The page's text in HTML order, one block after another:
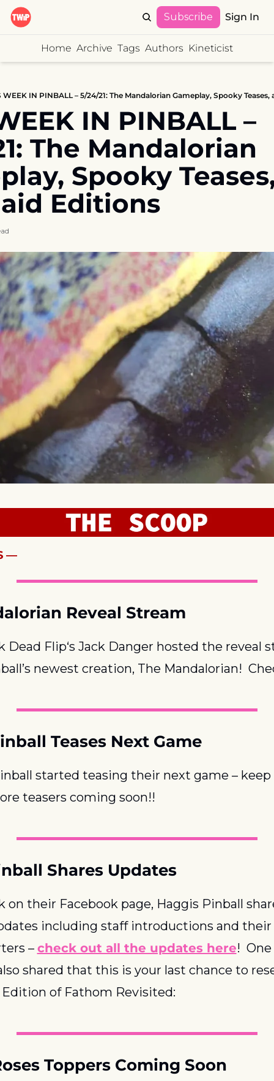
Subscribe Sign In
Home Archive Tags Authors Kineticist
WEEK IN PINBALL – 5/24/21: The Mandalorian Gameplay, Spooky
IN PINBALL –
The Mandalorian
Spooky
Editions
—
Reveal Stream
Dead Flip‘s Jack Danger hosted the reveal
newest creation, The Mandalorian!
Teases Next Game
started teasing their next game – keep
teasers coming soon!!
Shares Updates
on their Facebook page, Haggis Pinball
including staff introductions and
– check out all the updates here!
shared that this is your last chance to
of Fathom Revisited:
Toppers Coming Soon